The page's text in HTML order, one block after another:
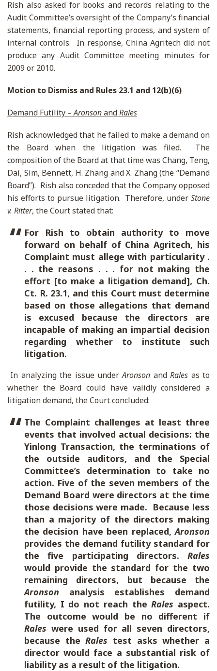
Rish also asked for books and records relating to the
Audit Committee’s oversight of the Company’s financial
statements, financial reporting process, and system of
internal controls. In response, China Agritech did not
produce any Audit Committee meeting minutes for
2009 or 2010.
Motion to Dismiss and Rules 23.1 and 12(b)(6)
Demand Futility –AronsonandRales
Rish acknowledged that he failed to make a demand on
the Board when the litigation was filed. The
composition of the Board at that time was Chang, Teng,
Dai, Sim, Bennett, H. Zhang and X. Zhang (the “Demand
Board”). Rish also conceded that the Company opposed
his efforts to pursue litigation. Therefore, under Stone
v. Ritter, the Court stated that:
For Rish to obtain authority to move
forward on behalf of China Agritech, his
Complaint must allege with particularity .
. . the reasons . . . for not making the
effort [to make a litigation demand], Ch.
Ct. R. 23.1, and this Court must determine
based on those allegations that demand
is excused because the directors are
incapable of making an impartial decision
regarding whether to institute such
litigation.
In analyzing the issue underAronson andRales as to
whether the Board could have validly considered a
litigation demand, the Court concluded:
The Complaint challenges at least three
events that involved actual decisions: the
Yinlong Transaction, the terminations of
the outside auditors, and the Special
Committee’s determination to take no
action. Five of the seven members of the
Demand Board were directors at the time
those decisions were made. Because less
than a majority of the directors making
the decision have been replaced,Aronson
provides the demand futility standard for
the five participating directors. Rales
would provide the standard for the two
remaining directors, but because the
Aronson analysis establishes demand
futility, I do not reach theRales aspect.
The outcome would be no different if
Rales were used for all seven directors,
because theRales test asks whether a
director would face a substantial risk of
liability as a result of the litigation.